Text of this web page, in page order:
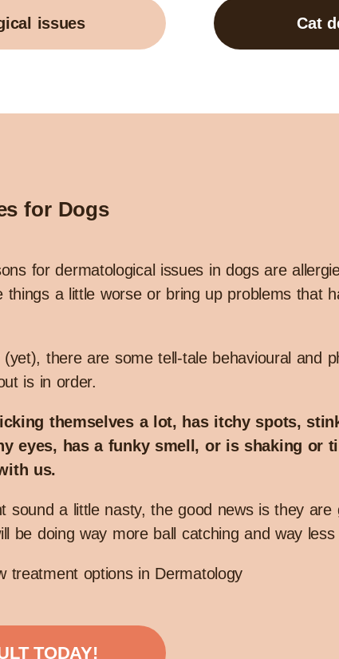
issues Cat
for Dogs
for dermatological issues in dogs are
a little worse or bring up problems that
(yet), there are some tell-tale behavioural and
is in order.
themselves a lot, has itchy spots,
eyes, has a funky smell, or is shaking or
us.
sound a little nasty, the good news is they are
be doing way more ball catching and way less
treatment options in Dermatology
TODAY!